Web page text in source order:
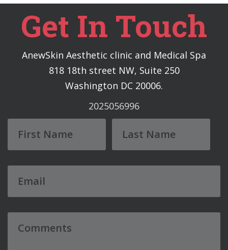
Get In Touch
AnewSkin Aesthetic clinic and Medical Spa
818 18th street NW, Suite 250
Washington DC 20006.
2025056996